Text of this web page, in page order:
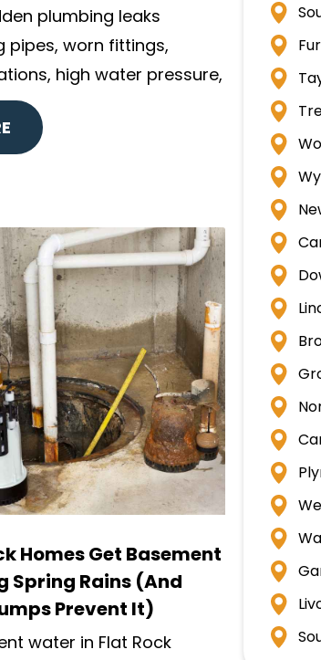
plumbing leaks
pipes, worn fittings,
high water pressure,
Homes Get Basement
Spring Rains (And
Prevent It)
water in Flat Rock